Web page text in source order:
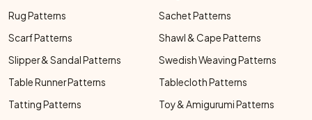
Rug Patterns
Sachet Patterns
Scarf Patterns
Shawl & Cape Patterns
Slipper & Sandal Patterns
Swedish Weaving Patterns
Table Runner Patterns
Tablecloth Patterns
Tatting Patterns
Toy & Amigurumi Patterns